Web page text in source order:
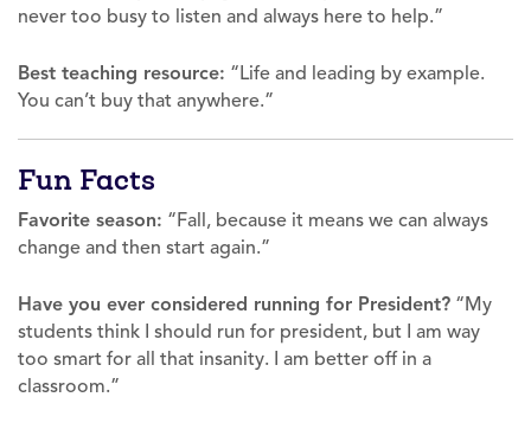
never too busy to listen and always here to help.”
Best teaching resource: “Life and leading by example.
You can’t buy that anywhere.”
Fun Facts
Favorite season: “Fall, because it means we can always
change and then start again.”
Have you ever considered running for President? “My
students think I should run for president, but I am way
too smart for all that insanity. I am better off in a
classroom.”